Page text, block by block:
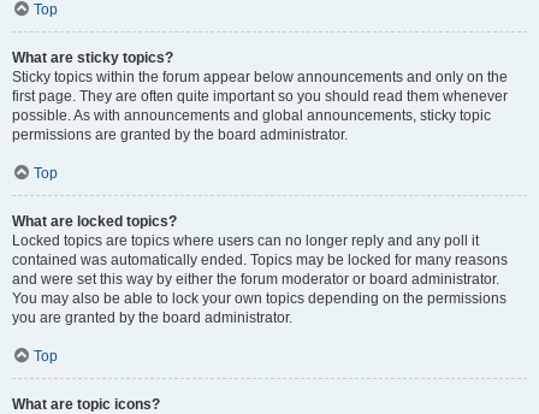
Top
What are sticky topics?
Sticky topics within the forum appear below announcements and only on the
first page. They are often quite important so you should read them whenever
possible. As with announcements and global announcements, sticky topic
permissions are granted by the board administrator.
Top
What are locked topics?
Locked topics are topics where users can no longer reply and any poll it
contained was automatically ended. Topics may be locked for many reasons
and were set this way by either the forum moderator or board administrator.
You may also be able to lock your own topics depending on the permissions
you are granted by the board administrator.
Top
What are topic icons?